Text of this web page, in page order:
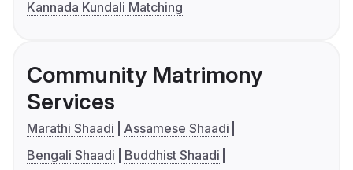
Kannada Kundali Matching
Community Matrimony
Services
Marathi Shaadi
Assamese Shaadi
Bengali Shaadi
Buddhist Shaadi